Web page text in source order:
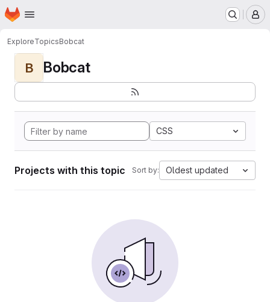
Skip to main content
Homepage
ExploreTopicsBobcat
B Bobcat
CSS
Projects with this topic Sort by: Oldest updated